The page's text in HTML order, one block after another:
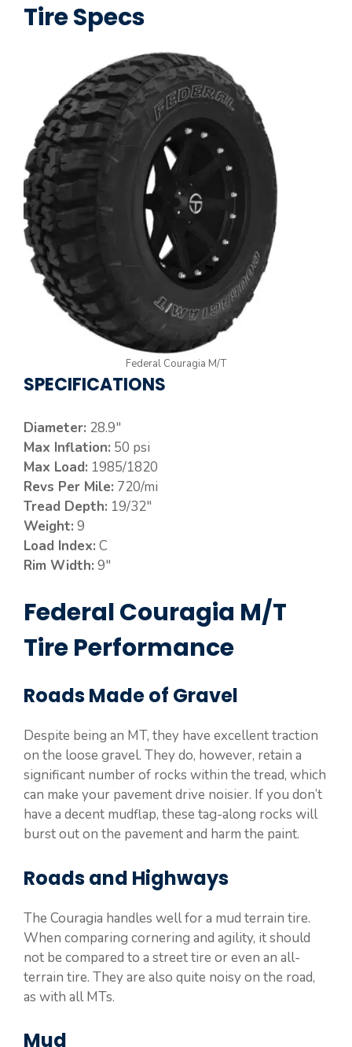
Tire Specs
Federal Couragia M/T
SPECIFICATIONS
Diameter: 28.9″
Max Inflation: 50 psi
Max Load: 1985/1820
Revs Per Mile: 720/mi
Tread Depth: 19/32″
Weight: 9
Load Index: C
Rim Width: 9″
Federal Couragia M/T
Tire Performance
Roads Made of Gravel
Despite being an MT, they have excellent traction
on the loose gravel. They do, however, retain a
significant number of rocks within the tread, which
can make your pavement drive noisier. If you don’t
have a decent mudflap, these tag-along rocks will
burst out on the pavement and harm the paint.
Roads and Highways
The Couragia handles well for a mud terrain tire.
When comparing cornering and agility, it should
not be compared to a street tire or even an all-
terrain tire. They are also quite noisy on the road,
as with all MTs.
Mud